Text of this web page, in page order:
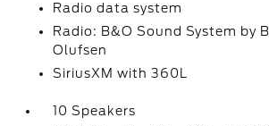
Radio data system
Radio: B&O Sound System by
Olufsen
SiriusXM with 360L
10 Speakers